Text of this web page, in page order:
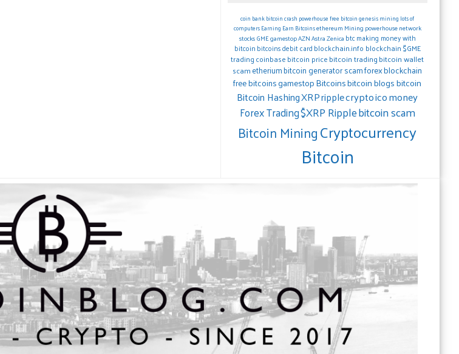
coin bankbitcoin crash powerhousefree bitcoingenesis mining lots of
computersEarning Earn Bitcoinsethereum Mining powerhouse network
stocksGME gamestopAZN Astra Zenica btc making money with
bitcoin bitcoins debit card blockchain.info blockchain$GME
tradingcoinbasebitcoin pricebitcoin tradingbitcoin wallet
scametheriumbitcoin generator scamforexblockchain
free bitcoinsgamestopBitcoinsbitcoin blogs bitcoin
Bitcoin HashingXRPripplecryptoicomoney
Forex Trading$XRP Ripplebitcoin scam
Bitcoin MiningCryptocurrency
Bitcoin